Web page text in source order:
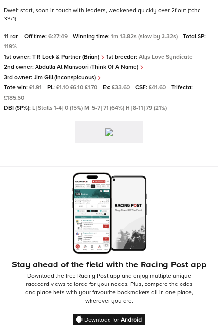
Dwelt start, soon in touch with leaders, weakened quickly over 2f out (tchd
33/1)
11 ran Off time: 6:27:49 Winning time: 1m 13.82s (slow by 3.32s)
Total SP:
119%
1st owner: T R Lock & Partner (Brian) 1st breeder: Alys Love Syndicate
2nd owner: Abdulla Al Mansoori (Think Of A Name)
3rd owner: Jim Gill (Inconspicuous)
Tote win: £1.91 PL: £1.10 £6.10 £1.70 Ex: £33.60 CSF: £41.60
Trifecta:
£185.60
DBI (SP%): L [Stalls 1-4] 0 (15%) M [5-7] 71 (64%) H [8-11] 79 (21%)
Stay ahead of the field with the Racing Post app
Download the free Racing Post app and enjoy multiple unique
racecard views tailored for your needs. Plus, compare the odds
and place bets with your favourite bookmakers all in one place,
wherever you are.
Download for Android